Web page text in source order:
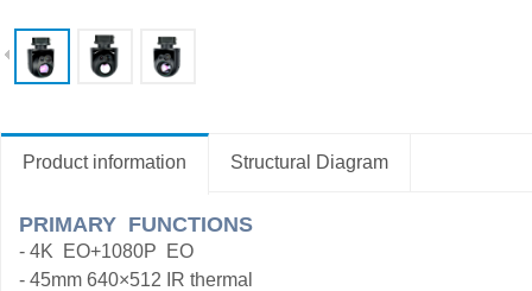
Product information Structural Diagram
PRIMARY FUNCTIONS
- 4K EO+1080P EO
- 45mm 640×512 IR thermal